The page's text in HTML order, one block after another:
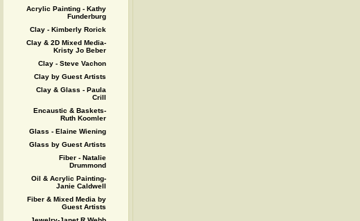
Acrylic Painting - Kathy
Funderburg
Clay - Kimberly Rorick
Clay & 2D Mixed Media-
Kristy Jo Beber
Clay - Steve Vachon
Clay by Guest Artists
Clay & Glass - Paula
Crill
Encaustic & Baskets-
Ruth Koomler
Glass - Elaine Wiening
Glass by Guest Artists
Fiber - Natalie
Drummond
Oil & Acrylic Painting-
Janie Caldwell
Fiber & Mixed Media by
Guest Artists